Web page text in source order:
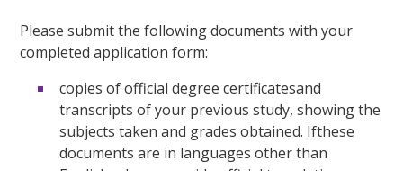
Please submit the following documents with your
completed application form:
copies of official degree certificatesand
transcripts of your previous study, showing the
subjects taken and grades obtained. Ifthese
documents are in languages other than